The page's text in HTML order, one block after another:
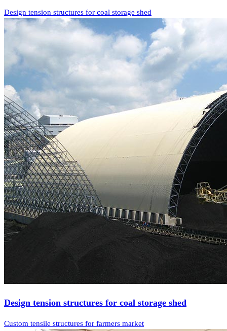
Design tension structures for coal storage shed
Design tension structures for coal storage shed
Custom tensile structures for farmers market